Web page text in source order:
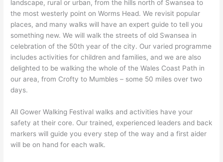
landscape, rural or urban, from the hills north of Swansea to
the most westerly point on Worms Head. We revisit popular
places, and many walks will have an expert guide to tell you
something new. We will walk the streets of old Swansea in
celebration of the 50th year of the city. Our varied programme
includes activities for children and families, and we are also
delighted to be walking the whole of the Wales Coast Path in
our area, from Crofty to Mumbles – some 50 miles over two
days.
All Gower Walking Festival walks and activities have your
safety at their core. Our trained, experienced leaders and back
markers will guide you every step of the way and a first aider
will be on hand for each walk.